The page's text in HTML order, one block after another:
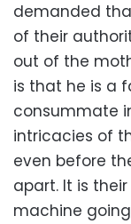
demanded
of their
out of the
is that he is a
consummate
intricacies of
even before
apart. It is
machine